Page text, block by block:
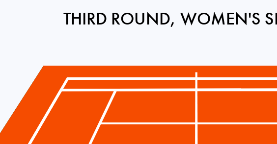
THIRD ROUND, WOMEN'S